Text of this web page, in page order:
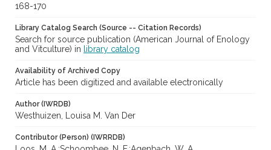
168-170
Library Catalog Search (Source -- Citation Records)
Search for source publication (American Journal of Enology
and Vitculture) in
library catalog
Availability of Archived Copy
Article has been digitized and available electronically
Author (IWRDB)
Westhuizen, Louisa M. Van Der
Contributor (Person) (IWRRDB)